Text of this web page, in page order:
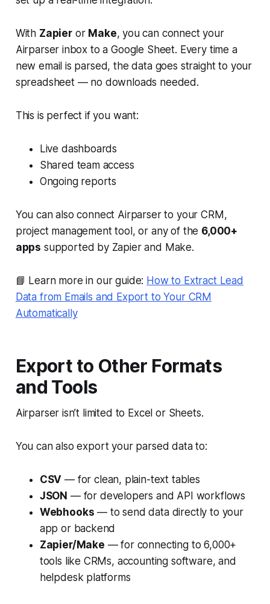
With Zapieror Make, you can connect your
Airparser inbox to a Google Sheet. Every time a
new email is parsed, the data goes straight to your
spreadsheet — no downloads needed.
This is perfect if you want:
Live dashboards
Shared team access
Ongoing reports
You can also connect Airparser to your CRM,
project management tool, or any of the 6,000+
apps supported by Zapier and Make.
📘 Learn more in our guide: How to Extract Lead
Data from Emails and Export to Your CRM
Automatically
Export to Other Formats
and Tools
Airparser isn’t limited to Excel or Sheets.
You can also export your parsed data to:
CSV — for clean, plain-text tables
JSON — for developers and API workflows
Webhooks — to send data directly to your
app or backend
Zapier/Make — for connecting to 6,000+
tools like CRMs, accounting software, and
helpdesk platforms